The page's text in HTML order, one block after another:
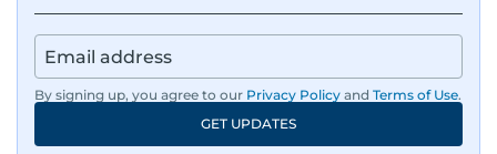
By signing up, you agree to our Privacy Policy and Terms of Use.
GET UPDATES